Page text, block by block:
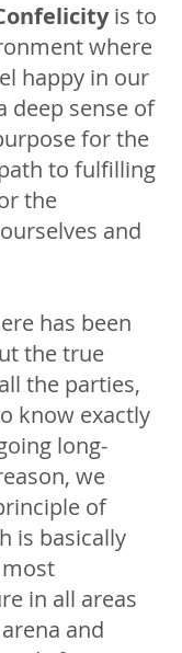
is to
where
happy in our
deep sense of
for the
to fulfilling
the
and
has been
the true
the parties,
know exactly
long-
we
of
is basically
in all areas
and